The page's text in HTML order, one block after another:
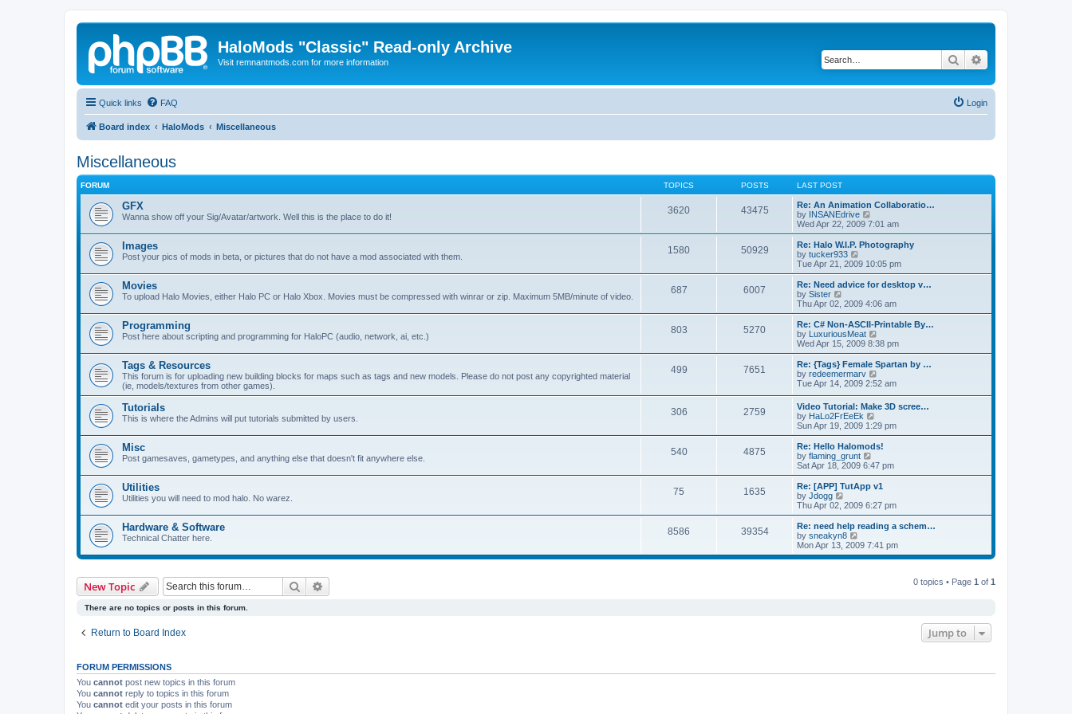
HaloMods "Classic" Read-only Archive
Visit remnantmods.com for more information Search
Quick links FAQ Login
Board index HaloMods Miscellaneous
Miscellaneous
FORUM TOPICS POSTS LAST POST
GFX
Wanna show off your Sig/Avatar/artwork. Well this is the place to do it!
3620 43475
Re: An Animation Collaboratio…
by INSANEdrive
i
e
w
h
a
t
e
t
p
o
s
t
Wed Apr 22, 2009 7:01 am
Images
Post your pics of mods in beta, or pictures that do not have a mod associated with them.
1580 50929
Re: Halo W.I.P. Photography
by tucker933
i
e
w
h
l
a
t
e
t
p
o
s
t
Tue Apr 21, 2009 10:05 pm
Movies
To upload Halo Movies, either Halo PC or Halo Xbox. Movies must be compressed with winrar or zip. Maximum 5MB/minute of video.
687 6007
Re: Need advice for desktop v…
by Sister
i
e
w
t
h
e
l
a
t
e
s
t
p
o
s
t
Thu Apr 02, 2009 4:06 am
Programming
Post here about scripting and programming for HaloPC (audio, network, ai, etc.)
803 5270
Re: C# Non-ASCII-Printable By…
by LuxuriousMeat
i
e
w
h
l
a
e
s
t
o
s
t
Wed Apr 15, 2009 8:38 pm
Tags & Resources
This forum is for uploading new building blocks for maps such as tags and new models. Please do not post any copyrighted material
(ie, models/textures from other games).
499 7651
Re: {Tags} Female Spartan by …
by redeemermarv
i
t
h
e
l
a
e
s
t
o
s
t
Tue Apr 14, 2009 2:52 am
Tutorials
This is where the Admins will put tutorials submitted by users.
306 2759
Video Tutorial: Make 3D scree…
by HaLo2FrEeEk
i
e
w
h
a
t
e
t
o
s
Sun Apr 19, 2009 1:29 pm
Misc
Post gamesaves, gametypes, and anything else that doesn't fit anywhere else.
540 4875
Re: Hello Halomods!
by flaming_grunt
i
e
w
h
l
a
e
s
Sat Apr 18, 2009 6:47 pm
Utilities
Utilities you will need to mod halo. No warez.
75 1635
Re: [APP] TutApp v1
by Jdogg
i
e
w
t
h
l
Thu Apr 02, 2009 6:27 pm
Hardware & Software
Technical Chatter here.
8586 39354
Re: need help reading a schem…
by sneakyn8
i
e
Mon Apr 13, 2009 7:41 pm
New Topic Search 0 topics • Page 1 of 1
There are no topics or posts in this forum.
Return to Board Index Jump to
FORUM PERMISSIONS
You cannot post new topics in this forum
You cannot reply to topics in this forum
You cannot edit your posts in this forum